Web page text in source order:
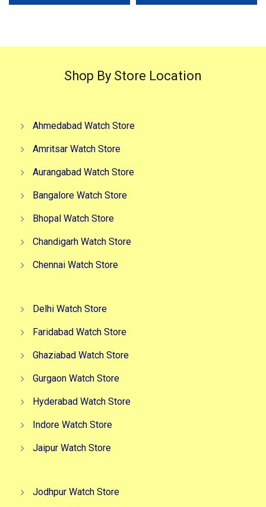
Shop By Store Location
Ahmedabad Watch Store
Amritsar Watch Store
Aurangabad Watch Store
Bangalore Watch Store
Bhopal Watch Store
Chandigarh Watch Store
Chennai Watch Store
Delhi Watch Store
Faridabad Watch Store
Ghaziabad Watch Store
Gurgaon Watch Store
Hyderabad Watch Store
Indore Watch Store
Jaipur Watch Store
Jodhpur Watch Store